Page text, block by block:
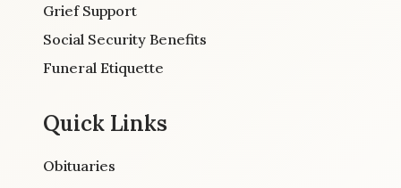
Grief Support
Social Security Benefits
Funeral Etiquette
Quick Links
Obituaries